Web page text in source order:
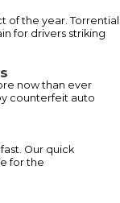
the year. Torrential
for drivers striking
now than ever
counterfeit auto
Our quick
for the